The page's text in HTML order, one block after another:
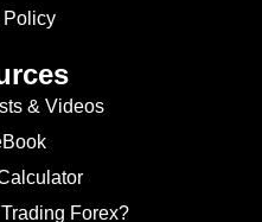
& Videos
Forex?